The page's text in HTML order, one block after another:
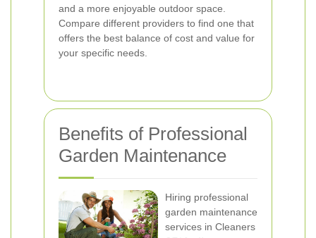
and a more enjoyable outdoor space.
Compare different providers to find one that
offers the best balance of cost and value for
your specific needs.
Benefits of Professional
Garden Maintenance
Hiring professional
garden maintenance
services in Cleaners